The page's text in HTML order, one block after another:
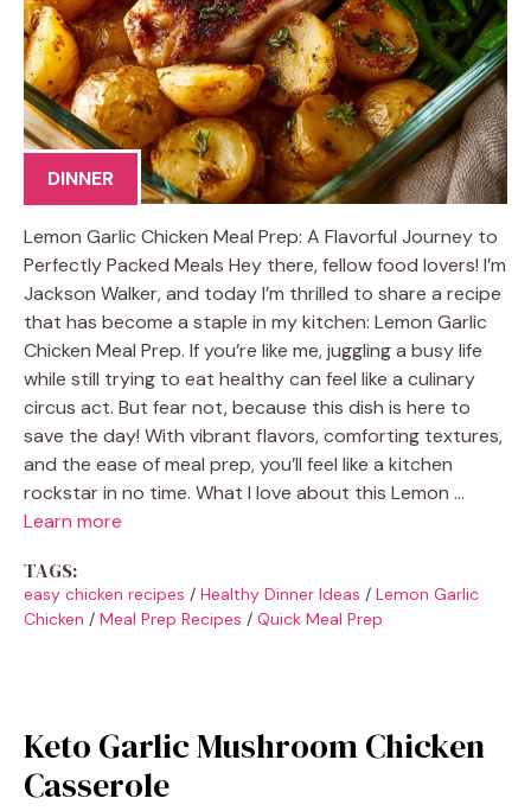
DINNER
Lemon Garlic Chicken Meal Prep: A Flavorful Journey to
Perfectly Packed Meals Hey there, fellow food lovers! I’m
Jackson Walker, and today I’m thrilled to share a recipe
that has become a staple in my kitchen: Lemon Garlic
Chicken Meal Prep. If you’re like me, juggling a busy life
while still trying to eat healthy can feel like a culinary
circus act. But fear not, because this dish is here to
save the day! With vibrant flavors, comforting textures,
and the ease of meal prep, you’ll feel like a kitchen
rockstar in no time. What I love about this Lemon …
Learn more
TAGS:
easy chicken recipes / Healthy Dinner Ideas / Lemon Garlic
Chicken / Meal Prep Recipes / Quick Meal Prep
Keto Garlic Mushroom Chicken
Casserole